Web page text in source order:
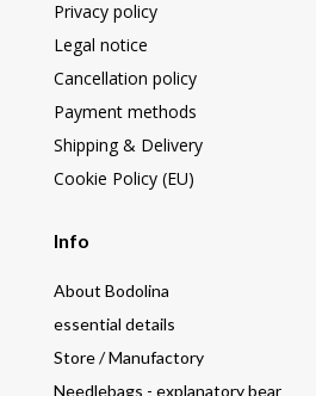
Privacy policy
Legal notice
Cancellation policy
Payment methods
Shipping & Delivery
Cookie Policy (EU)
Info
About Bodolina
essential details
Store / Manufactory
Needlebags - explanatory bear